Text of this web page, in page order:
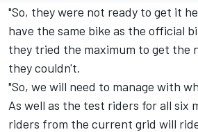
"So, they were not ready to get it
have the same bike as the official
they tried the maximum to get the
they couldn't.
"So, we will need to manage with
As well as the test riders for all six
riders from the current grid will